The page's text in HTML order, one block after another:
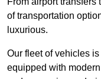
of transportation
luxurious.
Our fleet of vehicles
equipped with